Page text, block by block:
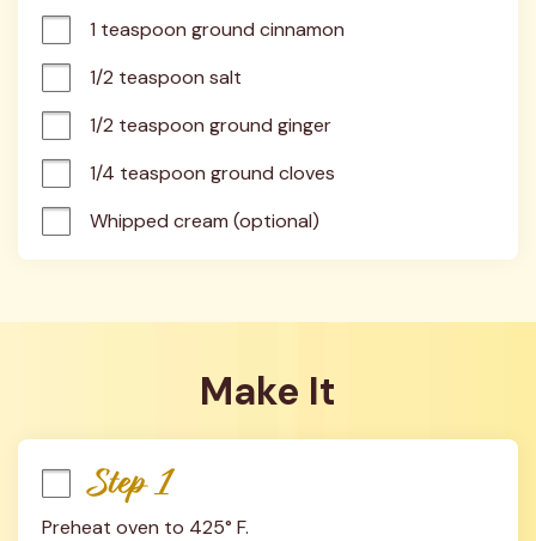
1 teaspoon ground cinnamon
1/2 teaspoon salt
1/2 teaspoon ground ginger
1/4 teaspoon ground cloves
Whipped cream (optional)
Make It
Step 1
Preheat oven to 425° F.